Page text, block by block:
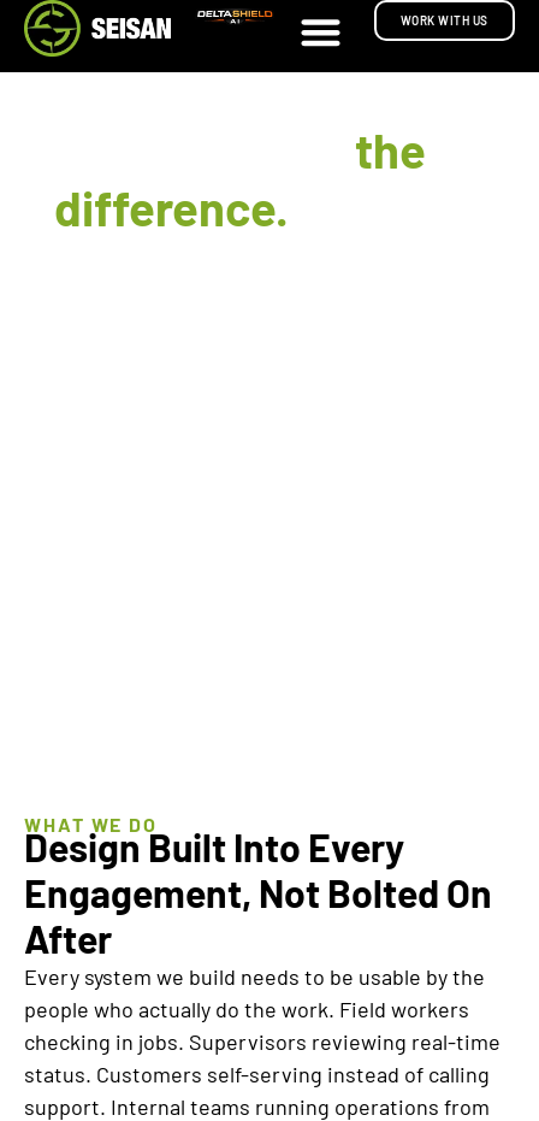
WORK WITH US
the
difference.
WHAT WE DO
Design Built Into Every
Engagement, Not Bolted On
After
Every system we build needs to be usable by the
people who actually do the work. Field workers
checking in jobs. Supervisors reviewing real-time
status. Customers self-serving instead of calling
support. Internal teams running operations from